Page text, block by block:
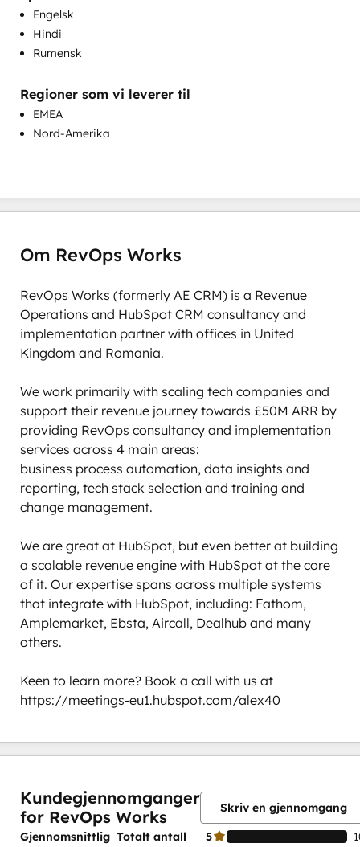
Engelsk
Hindi
Rumensk
Regioner som vi leverer til
EMEA
Nord-Amerika
Om RevOps Works
RevOps Works (formerly AE CRM) is a Revenue
Operations and HubSpot CRM consultancy and
implementation partner with offices in United
Kingdom and Romania.
We work primarily with scaling tech companies and
support their revenue journey towards £50M ARR by
providing RevOps consultancy and implementation
services across 4 main areas:
business process automation, data insights and
reporting, tech stack selection and training and
change management.
We are great at HubSpot, but even better at building
a scalable revenue engine with HubSpot at the core
of it. Our expertise spans across multiple systems
that integrate with HubSpot, including: Fathom,
Amplemarket, Ebsta, Aircall, Dealhub and many
others.
Keen to learn more? Book a call with us at
https://meetings-eu1.hubspot.com/alex40
Kundegjennomganger
for RevOps Works
Skriv en gjennomgang
Gjennomsnittlig Totalt antall
5